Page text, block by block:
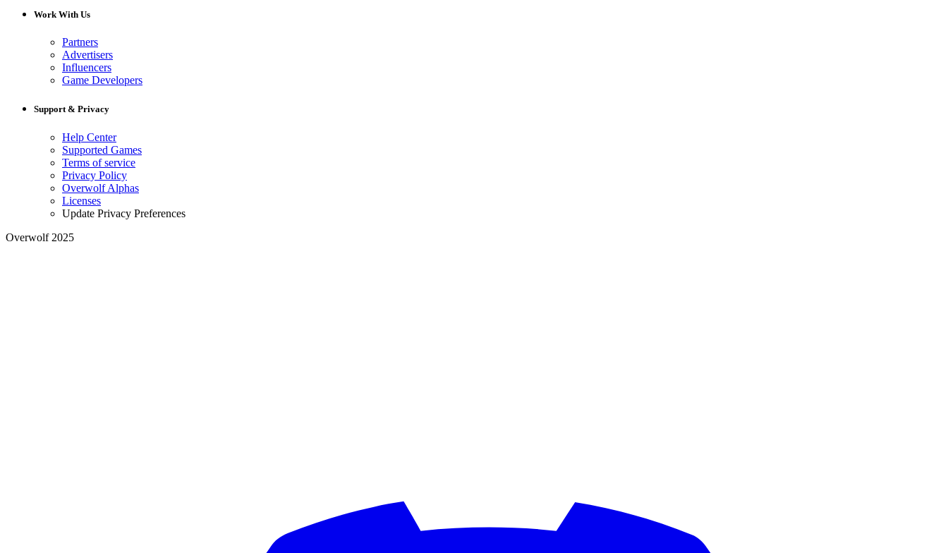
Work With Us
Partners
Advertisers
Influencers
Game Developers
Support & Privacy
Help Center
Supported Games
Terms of service
Privacy Policy
Overwolf Alphas
Licenses
Update Privacy Preferences
Overwolf 2025